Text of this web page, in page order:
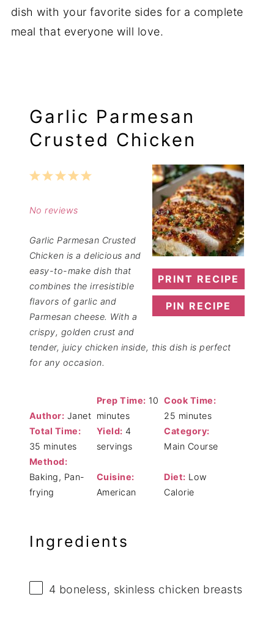
dish with your favorite sides for a complete
meal that everyone will love.
Garlic Parmesan
Crusted Chicken
PRINT RECIPE
PIN RECIPE
5
4
3
2
1
No reviews
Garlic Parmesan Crusted
Chicken is a delicious and
easy-to-make dish that
combines the irresistible
flavors of garlic and
Parmesan cheese. With a
crispy, golden crust and
tender, juicy chicken inside, this dish is perfect
for any occasion.
Author: Janet
Prep Time: 10
minutes
Cook Time:
25 minutes
Total Time:
35 minutes
Yield: 4
servings
Category:
Main Course
Method:
Baking, Pan-
frying
Cuisine:
American
Diet: Low
Calorie
Ingredients
4 boneless, skinless chicken breasts